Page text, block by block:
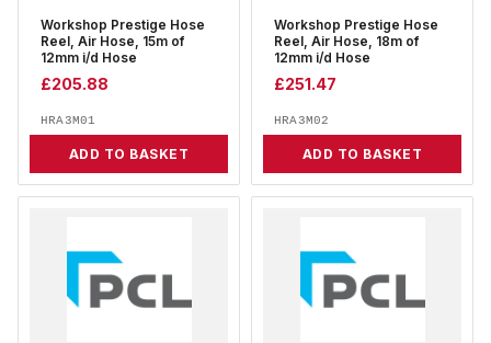
Workshop Prestige Hose
Reel, Air Hose, 15m of
12mm i/d Hose
£205.88
HRA3M01
ADD TO BASKET
Workshop Prestige Hose
Reel, Air Hose, 18m of
12mm i/d Hose
£251.47
HRA3M02
ADD TO BASKET